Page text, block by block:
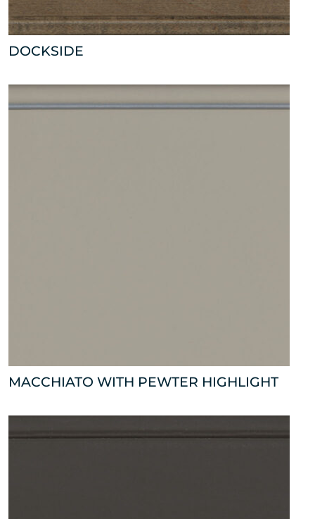
DOCKSIDE
MACCHIATO WITH PEWTER HIGHLIGHT